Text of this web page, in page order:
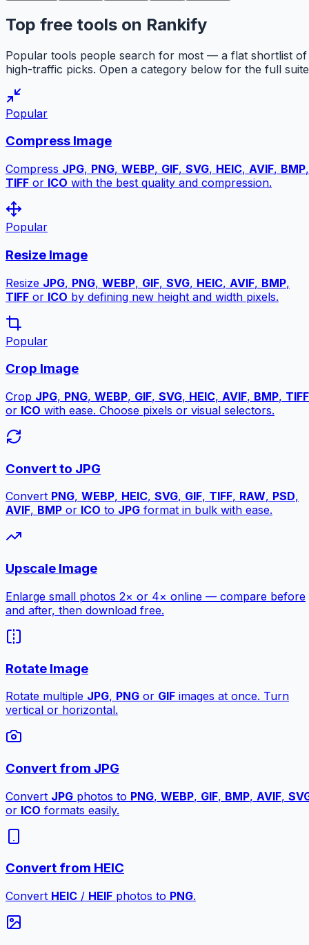
Top free tools on Rankify
Popular tools people search for most — a flat shortlist of
high-traffic picks. Open a category below for the full
Popular
Compress Image
Compress JPG, PNG, WEBP, GIF, SVG, HEIC, AVIF, BMP,
TIFF or ICO with the best quality and compression.
Popular
Resize Image
Resize JPG, PNG, WEBP, GIF, SVG, HEIC, AVIF, BMP,
TIFF or ICO by defining new height and width pixels.
Popular
Crop Image
Crop JPG, PNG, WEBP, GIF, SVG, HEIC, AVIF, BMP, TIFF
or ICO with ease. Choose pixels or visual selectors.
Convert to JPG
Convert PNG, WEBP, HEIC, SVG, GIF, TIFF, RAW, PSD,
AVIF, BMP or ICO to JPG format in bulk with ease.
Upscale Image
Enlarge small photos 2× or 4× online — compare before
and after, then download free.
Rotate Image
Rotate multiple JPG, PNG or GIF images at once. Turn
vertical or horizontal.
Convert from JPG
Convert JPG photos to PNG, WEBP, GIF, BMP, AVIF,
or ICO formats easily.
Convert from HEIC
Convert HEIC / HEIF photos to PNG.